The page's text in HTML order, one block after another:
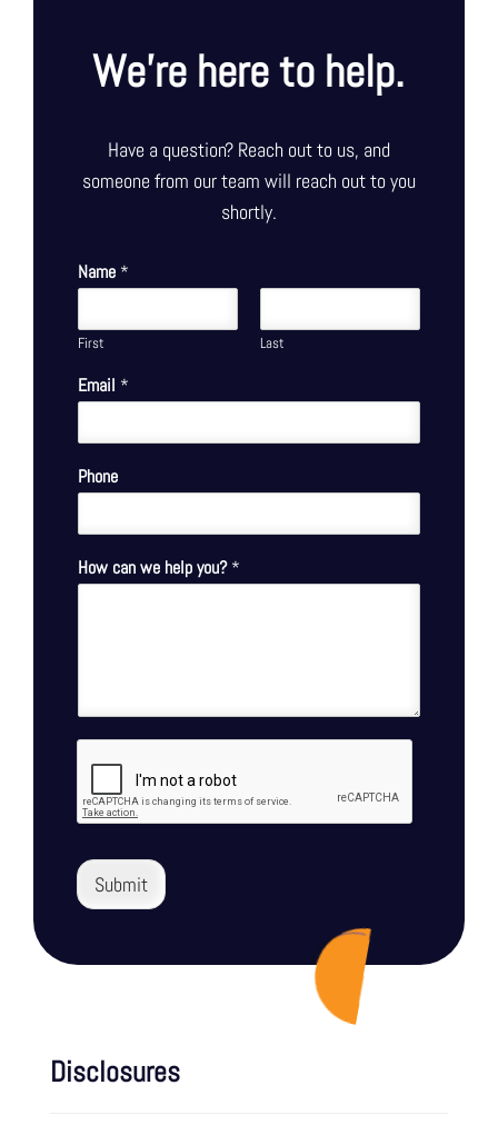
We’re here to help.
Have a question? Reach out to us, and
someone from our team will reach out to you
shortly.
Name *
First Last
Email *
Phone
How can we help you?*
Submit
Disclosures